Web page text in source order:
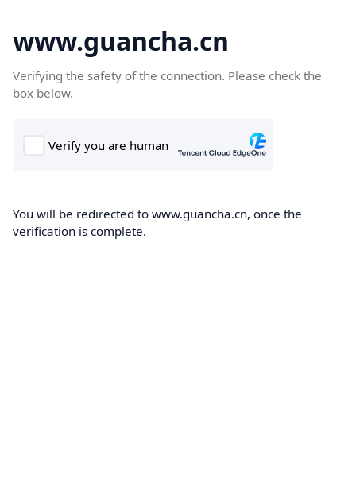
www.guancha.cn
Verifying the safety of the connection. Please check the
box below.
You will be redirected to www.guancha.cn, once the
verification is complete.